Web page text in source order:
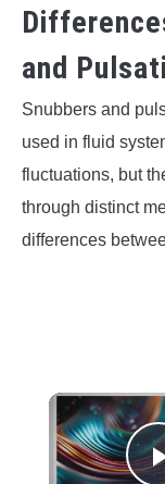
and
Snubbers and
used in fluid
fluctuations, but
through distinct
differences